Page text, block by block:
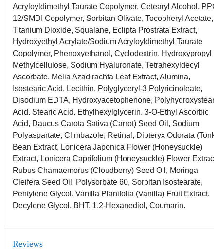
Acryloyldimethyl Taurate Copolymer, Cetearyl Alcohol,
12/SMDI Copolymer, Sorbitan Olivate, Tocopheryl Acetate,
Titanium Dioxide, Squalane, Eclipta Prostrata Extract,
Hydroxyethyl Acrylate/Sodium Acryloyldimethyl Taurate
Copolymer, Phenoxyethanol, Cyclodextrin, Hydroxypropyl
Methylcellulose, Sodium Hyaluronate, Tetrahexyldecyl
Ascorbate, Melia Azadirachta Leaf Extract, Alumina,
Isostearic Acid, Lecithin, Polyglyceryl-3 Polyricinoleate,
Disodium EDTA, Hydroxyacetophenone,
Acid, Stearic Acid, Ethylhexylglycerin, 3-O-Ethyl Ascorbic
Acid, Daucus Carota Sativa (Carrot) Seed Oil, Sodium
Polyaspartate, Climbazole, Retinal, Dipteryx Odorata
Bean Extract, Lonicera Japonica Flower (Honeysuckle)
Extract, Lonicera Caprifolium (Honeysuckle) Flower Extract,
Rubus Chamaemorus (Cloudberry) Seed Oil, Moringa
Oleifera Seed Oil, Polysorbate 60, Sorbitan Isostearate,
Pentylene Glycol, Vanilla Planifolia (Vanilla) Fruit Extract,
Decylene Glycol, BHT, 1,2-Hexanediol, Coumarin.
Reviews